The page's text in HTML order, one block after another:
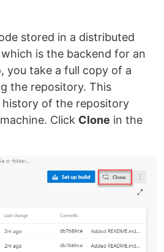
stored in a distributed
is the backend for an
you take a full copy of a
the repository. This
of the repository
Click Clone in the